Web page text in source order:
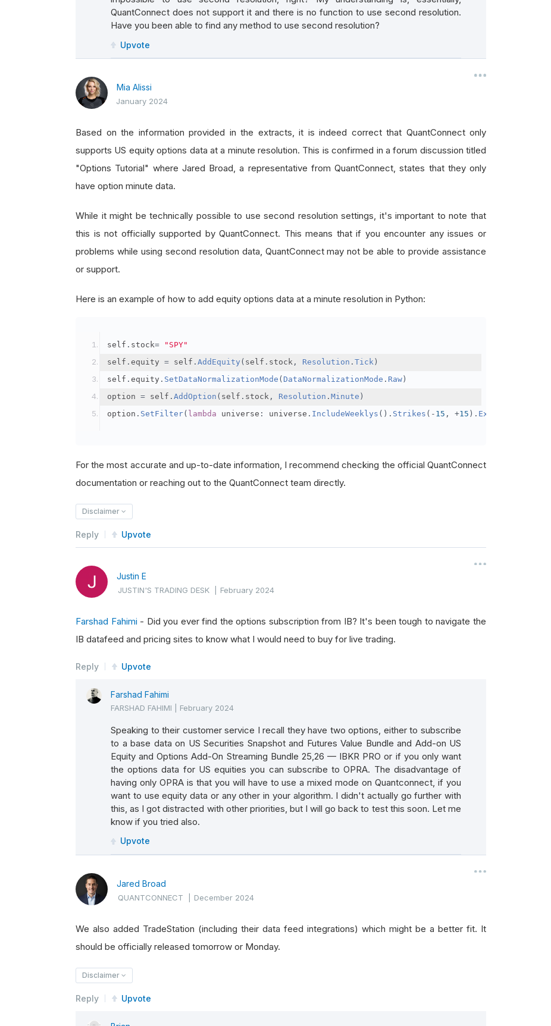
QuantConnect does not support it and there is no function to use second resolution.
Have you been able to find any method to use second resolution?
Upvote
Mia Alissi
January 2024
Based on the information provided in the extracts, it is indeed correct that QuantConnect only
supports US equity options data at a minute resolution. This is confirmed in a forum discussion titled
"Options Tutorial" where Jared Broad, a representative from QuantConnect, states that they only
have option minute data.
While it might be technically possible to use second resolution settings, it's important to note that
this is not officially supported by QuantConnect. This means that if you encounter any issues or
problems while using second resolution data, QuantConnect may not be able to provide assistance
or support.
Here is an example of how to add equity options data at a minute resolution in Python:
self . stock=
"SPY"
self . equity = self . AddEquity ( self . stock , Resolution . Tick )
self . equity . SetDataNormalizationMode ( DataNormalizationMode . Raw )
option = self . AddOption ( self . stock , Resolution . Minute )
option . SetFilter( lambda universe : universe . IncludeWeeklys (). Strikes (- 15 , +15 ). Expiration
For the most accurate and up-to-date information, I recommend checking the official QuantConnect
documentation or reaching out to the QuantConnect team directly.
Disclaimer
Reply Upvote
Justin E
JUSTIN'S TRADING DESK |February 2024
Farshad Fahimi - Did you ever find the options subscription from IB? It's been tough to navigate the
IB datafeed and pricing sites to know what I would need to buy for live trading.
Reply Upvote
Farshad Fahimi
FARSHAD FAHIMI February 2024
Speaking to their customer service I recall they have two options, either to subscribe
to a base data on US Securities Snapshot and Futures Value Bundle and Add-on US
Equity and Options Add-On Streaming Bundle 25,26 — IBKR PRO or if you only want
the options data for US equities you can subscribe to OPRA. The disadvantage of
having only OPRA is that you will have to use a mixed mode on Quantconnect, if you
want to use equity data or any other in your algorithm. I didn't actually go further with
this, as I got distracted with other priorities, but I will go back to test this soon. Let me
know if you tried also.
Upvote
Jared Broad
QUANTCONNECT |December 2024
We also added TradeStation (including their data feed integrations) which might be a better fit. It
should be officially released tomorrow or Monday.
Disclaimer
Reply Upvote